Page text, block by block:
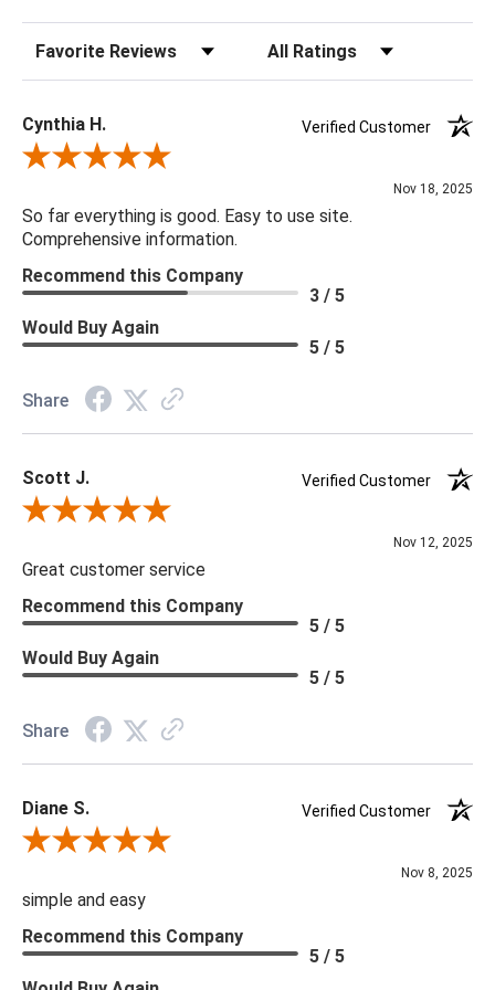
Sort Reviews Filter Reviews by Rating
Cynthia H.
Verified Customer
Review By Cynthia H.
Nov 18, 2025
So far everything is good. Easy to use site.
Comprehensive information.
Recommend this Company
3 / 5
Would Buy Again
5 / 5
Share
Scott J.
Verified Customer
Review By Scott J.
Nov 12, 2025
Great customer service
Recommend this Company
5 / 5
Would Buy Again
5 / 5
Share
Diane S.
Verified Customer
Review By Diane S.
Nov 8, 2025
simple and easy
Recommend this Company
5 / 5